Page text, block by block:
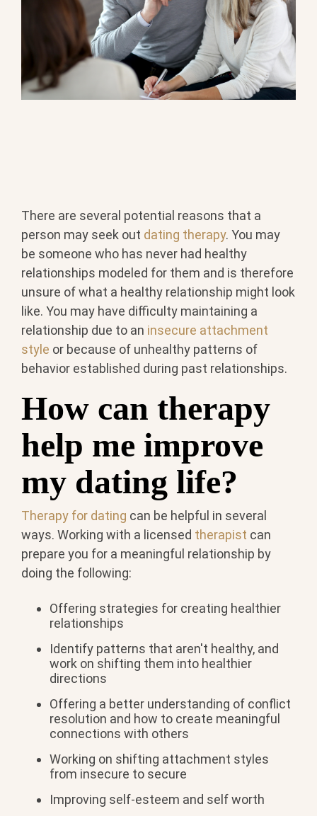
There are several potential reasons that a
person may seek out dating therapy. You may
be someone who has never had healthy
relationships modeled for them and is therefore
unsure of what a healthy relationship might look
like. You may have difficulty maintaining a
relationship due to an insecure attachment
style or because of unhealthy patterns of
behavior established during past relationships.
How can therapy
help me improve
my dating life?
Therapy for dating can be helpful in several
ways. Working with a licensed therapist can
prepare you for a meaningful relationship by
doing the following:
Offering strategies for creating healthier
relationships
Identify patterns that aren't healthy, and
work on shifting them into healthier
directions
Offering a better understanding of conflict
resolution and how to create meaningful
connections with others
Working on shifting attachment styles
from insecure to secure
Improving self-esteem and self worth